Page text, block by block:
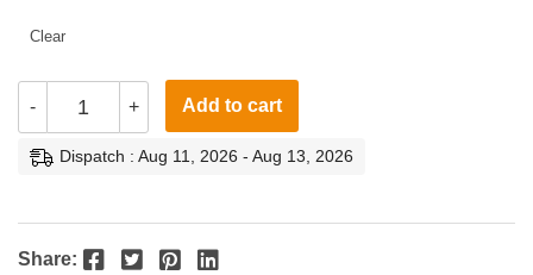
Clear
- + Add to cart
Dispatch : Aug 11, 2026 - Aug 13, 2026
Share: Facebook Twitter Pinterest LinkedIn